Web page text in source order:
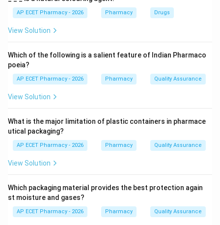
Step 2: Meaning
iodine from the bloodstream.
Step 3: Analysis
By using the radioactive isotope Iodine-131 (I^{131}
I131),
physicians can monitor the rate and quantity of iodine
hyperthyroidism or hypothyroidism.
Step 4: Conclusion
Iodine-131 is the gold standard tracer for evaluating
Final Answer:(D)
AP ECET Pharmacy - 2026 Pharmacy Drugs
View Solution
Which of the following is a salient feature of Indian Pharmaco
poeia?
AP ECET Pharmacy - 2026 Pharmacy Quality Assurance
View Solution
What is the major limitation of plastic containers in pharmace
utical packaging?
AP ECET Pharmacy - 2026 Pharmacy Quality Assurance
View Solution
Which packaging material provides the best protection again
st moisture and gases?
AP ECET Pharmacy - 2026 Pharmacy Quality Assurance